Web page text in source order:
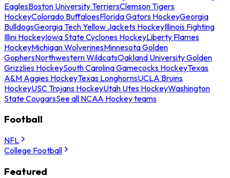
EaglesBoston University TerriersClemson Tigers
HockeyColorado BuffaloesFlorida Gators HockeyGeorgia
BulldogsGeorgia Tech Yellow Jackets HockeyIllinois Fighting
Illini HockeyIowa State Cyclones HockeyLiberty Flames
HockeyMichigan WolverinesMinnesota Golden
GophersNorthwestern WildcatsOakland University Golden
Grizzlies HockeySouth Carolina Gamecocks HockeyTexas
A&M Aggies HockeyTexas LonghornsUCLA Bruins
HockeyUSC Trojans HockeyUtah Utes HockeyWashington
State CougarsSee all NCAA Hockey teams
Football
NFL
College Football
Featured